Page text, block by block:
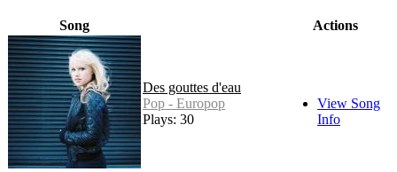
Song Actions
Des gouttes d'eau
Pop - Europop
Plays: 30
View Song
Info